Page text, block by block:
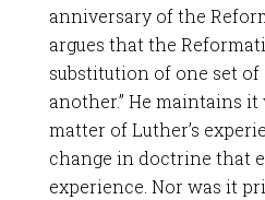
anniversary of the
argues that the
substitution of one set
another.” He maintains
matter of Luther’s
change in doctrine that
experience. Nor was it